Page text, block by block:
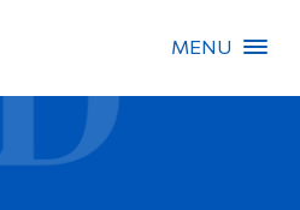
MENU
People Search